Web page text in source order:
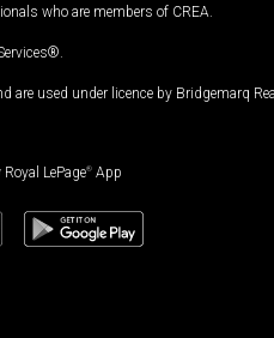
who are members of CREA.
used under licence by Bridgemarq
LePage® App